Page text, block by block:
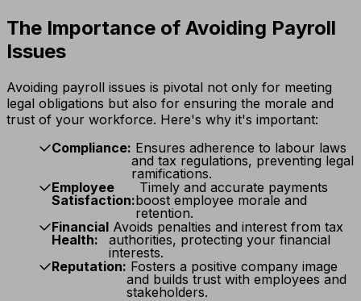
The Importance of Avoiding Payroll
Issues
Avoiding payroll issues is pivotal not only for meeting
legal obligations but also for ensuring the morale and
trust of your workforce. Here's why it's important:
Compliance: Ensures adherence to labour laws
and tax regulations, preventing legal
ramifications.
Employee
Satisfaction:
Timely and accurate payments
boost employee morale and
retention.
Financial
Health:
Avoids penalties and interest from tax
authorities, protecting your financial
interests.
Reputation: Fosters a positive company image
and builds trust with employees and
stakeholders.